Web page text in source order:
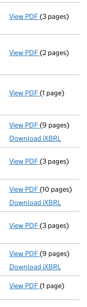
View PDF(3 pages)
View PDF Director's
(2 pages)
View PDF Termination
(1 page)
View PDF Total
(9 pages)
Download iXBRL
View PDF(3 pages)
View PDF Total
(10 pages)
Download iXBRL
View PDF(3 pages)
View PDF Total
(9 pages)
Download iXBRL
View PDF Satisfaction
(1 page)